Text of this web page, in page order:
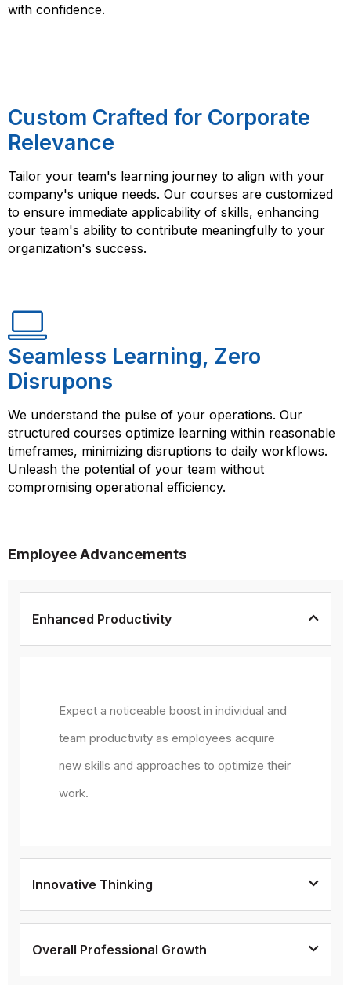
with confidence.
Custom Crafted for Corporate
Relevance
Tailor your team's learning journey to align with your
company's unique needs. Our courses are customized
to ensure immediate applicability of skills, enhancing
your team's ability to contribute meaningfully to your
organization's success.
Seamless Learning, Zero
Disrupons
We understand the pulse of your operations. Our
structured courses optimize learning within reasonable
timeframes, minimizing disruptions to daily workflows.
Unleash the potential of your team without
compromising operational efficiency.
Employee Advancements
Enhanced Productivity
Expect a noticeable boost in individual and
team productivity as employees acquire
new skills and approaches to optimize their
work.
Innovative Thinking
Overall Professional Growth